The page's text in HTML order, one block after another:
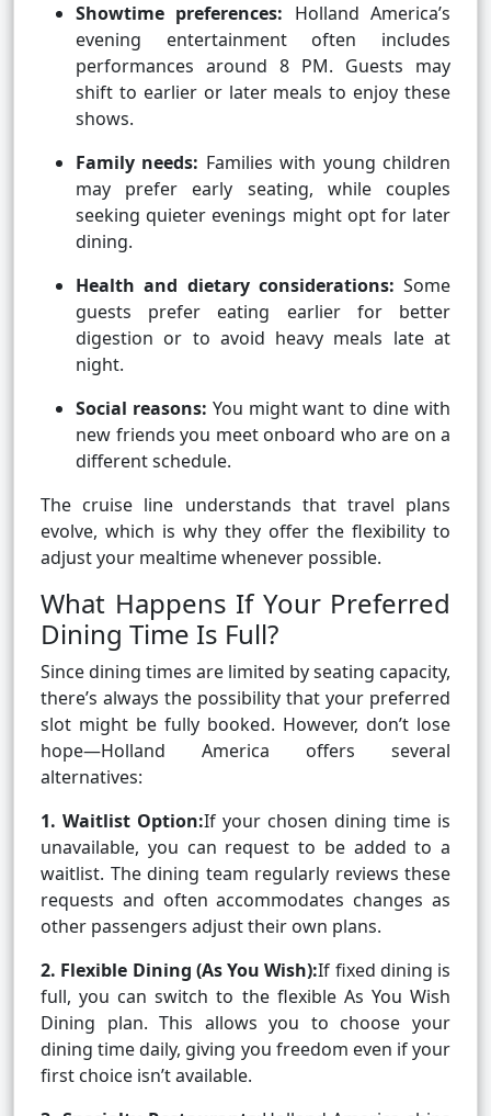
Showtime preferences: Holland America’s
evening entertainment often includes
performances around 8 PM. Guests may
shift to earlier or later meals to enjoy these
shows.
Family needs: Families with young children
may prefer early seating, while couples
seeking quieter evenings might opt for later
dining.
Health and dietary considerations: Some
guests prefer eating earlier for better
digestion or to avoid heavy meals late at
night.
Social reasons: You might want to dine with
new friends you meet onboard who are on a
different schedule.
The cruise line understands that travel plans
evolve, which is why they offer the flexibility to
adjust your mealtime whenever possible.
What Happens If Your Preferred
Dining Time Is Full?
Since dining times are limited by seating capacity,
there’s always the possibility that your preferred
slot might be fully booked. However, don’t lose
hope—Holland America offers several
alternatives:
1. Waitlist Option:If your chosen dining time is
unavailable, you can request to be added to a
waitlist. The dining team regularly reviews these
requests and often accommodates changes as
other passengers adjust their own plans.
2. Flexible Dining (As You Wish):If fixed dining is
full, you can switch to the flexible As You Wish
Dining plan. This allows you to choose your
dining time daily, giving you freedom even if your
first choice isn’t available.